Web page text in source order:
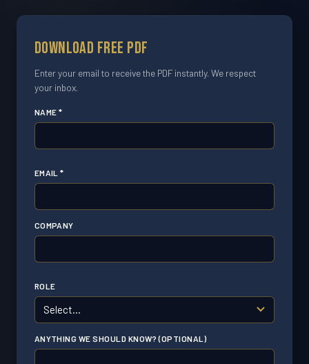
Download Free PDF
Enter your email to receive the PDF instantly. We respect
your inbox.
NAME *
EMAIL *
COMPANY
ROLE
ANYTHING WE SHOULD KNOW? (OPTIONAL)